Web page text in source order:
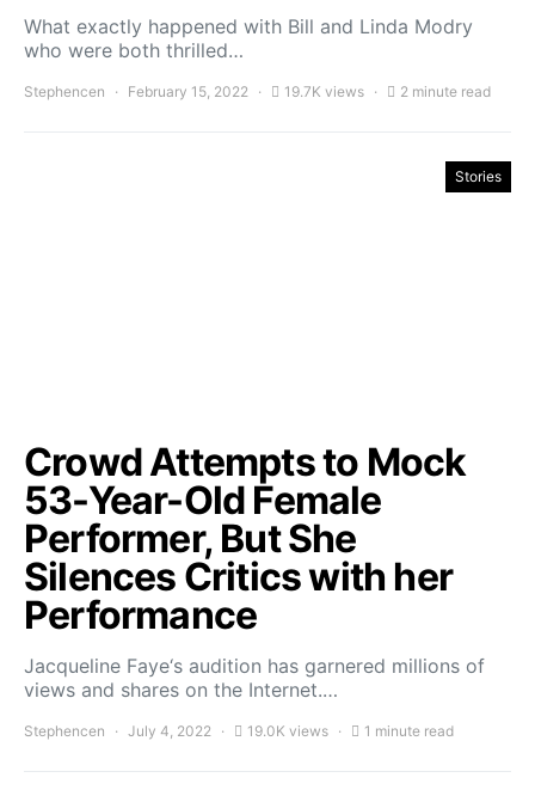
What exactly happened with Bill and Linda Modry
who were both thrilled…
Stephencen February 15, 2022 19.7K views 2 minute read
Stories
Crowd Attempts to Mock
53-Year-Old Female
Performer, But She
Silences Critics with her
Performance
Jacqueline Faye‘s audition has garnered millions of
views and shares on the Internet.…
Stephencen July 4, 2022 19.0K views 1 minute read